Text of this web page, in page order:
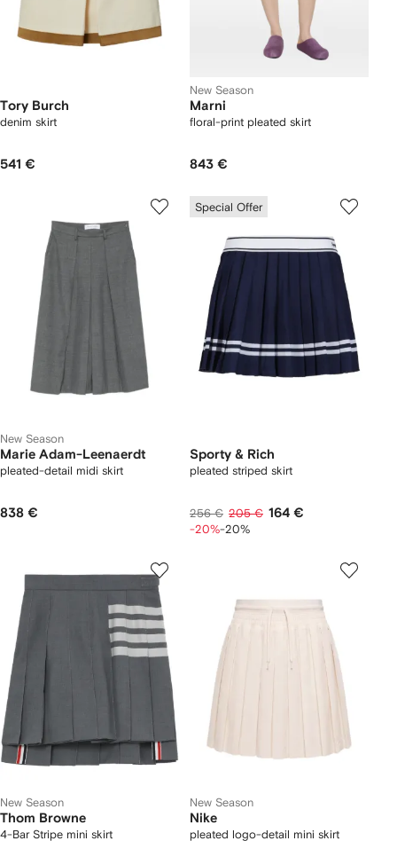
Tory Burch
denim skirt
541 €
New Season
Marni
floral-print pleated skirt
843 €
New Season
Marie Adam-Leenaerdt
pleated-detail midi skirt
838 €
Special Offer
Sporty & Rich
pleated striped skirt
256 € 205 € 164 €
-20%-20%
New Season
Thom Browne
4-Bar Stripe mini skirt
New Season
Nike
pleated logo-detail mini skirt